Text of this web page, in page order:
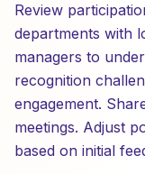
Review
departments with
managers to
recognition
engagement.
meetings. Adjust
based on initial